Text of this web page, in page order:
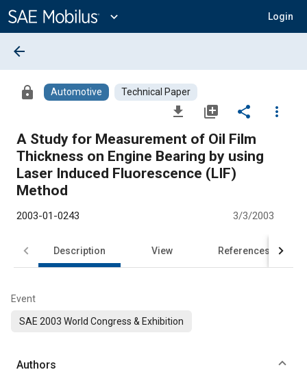
Content
expand_more Login
arrow_back
lock Automotive Technical Paper
file_download library_add share
more_vert
A Study for Measurement of Oil Film
Thickness on Engine Bearing by using
Laser Induced Fluorescence (LIF)
Method
2003-01-0243 3/3/2003
Description View References
Event
SAE 2003 World Congress & Exhibition
Authors